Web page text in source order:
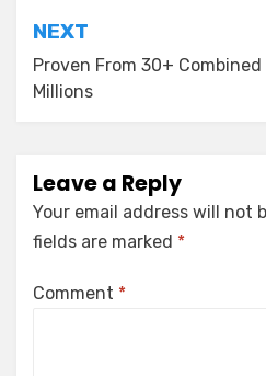
NEXT
Proven From 30+
Millions
Leave a Reply
Your email address will not
fields are marked *
Comment *